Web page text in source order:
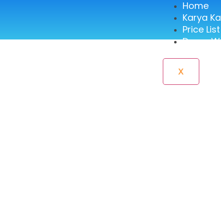
Home
Karya
Price List
Demo
X